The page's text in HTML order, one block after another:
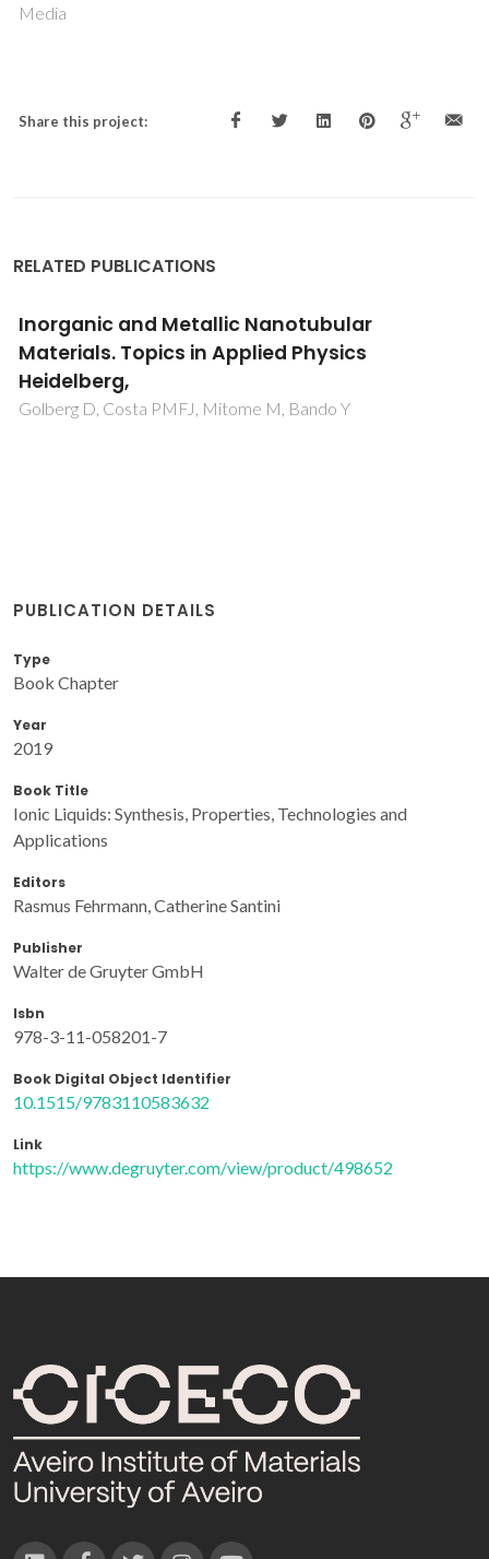
Media
Share this project:
RELATED PUBLICATIONS
Inorganic and Metallic Nanotubular
Materials. Topics in Applied Physics
Heidelberg,
Golberg D, Costa PMFJ, Mitome M, Bando Y
PUBLICATION DETAILS
Type
Book Chapter
Year
2019
Book Title
Ionic Liquids: Synthesis, Properties, Technologies and
Applications
Editors
Rasmus Fehrmann, Catherine Santini
Publisher
Walter de Gruyter GmbH
Isbn
978-3-11-058201-7
Book Digital Object Identifier
10.1515/9783110583632
Link
https://www.degruyter.com/view/product/498652